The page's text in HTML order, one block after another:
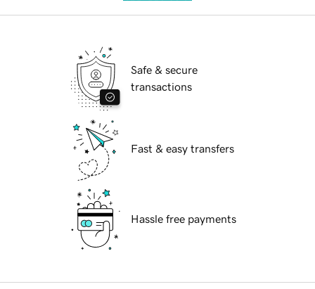
Safe & secure
transactions
Fast & easy transfers
Hassle free payments